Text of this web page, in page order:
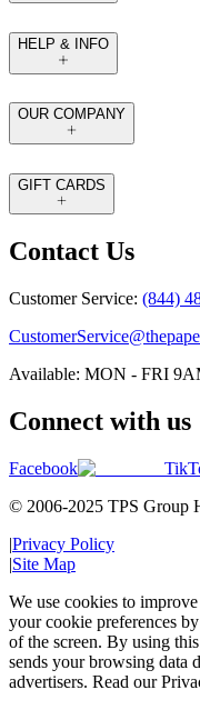
HELP & INFO
OUR COMPANY
GIFT CARDS
Contact Us
Customer Service: (844)
Available: MON - FRI
Connect with us
Facebook
© 2006-2025 TPS Group
|Privacy Policy
|Site Map
We use cookies to
your cookie preferences
of the screen. By using
sends your browsing data
advertisers. Read our